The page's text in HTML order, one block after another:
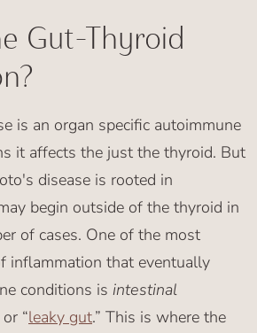
Gut-Thyroid
is an organ specific autoimmune
it affects the just the thyroid. But
disease is rooted in
begin outside of the thyroid in
of cases. One of the most
inflammation that eventually
conditions is intestinal
“leaky gut.” This is where the